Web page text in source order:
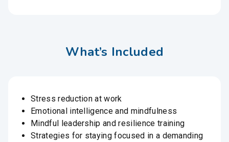
What’s Included
Stress reduction at work
Emotional intelligence and mindfulness
Mindful leadership and resilience training
Strategies for staying focused in a demanding